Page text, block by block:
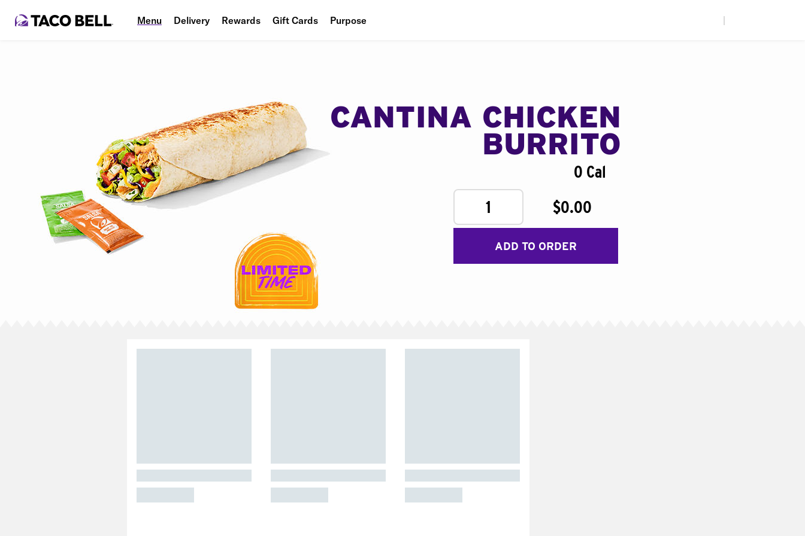
Menu Delivery Rewards Gift Cards Purpose
CANTINA CHICKEN
BURRITO
0 Cal
1
$0.00
ADD TO ORDER